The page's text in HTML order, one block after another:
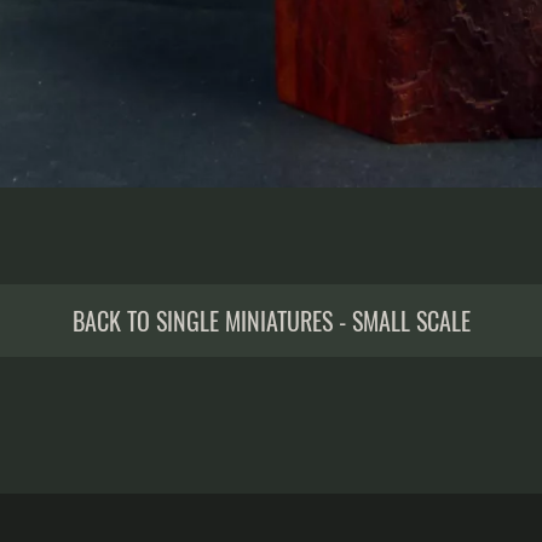
BACK TO SINGLE MINIATURES - SMALL SCALE